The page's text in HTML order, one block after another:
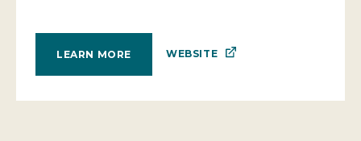
LEARN MORE WEBSITE